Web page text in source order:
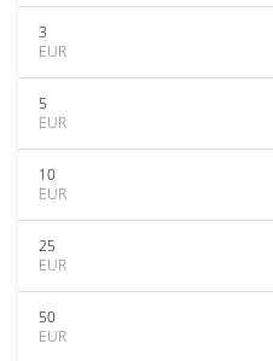
3
EUR
5
EUR
10
EUR
25
EUR
50
EUR